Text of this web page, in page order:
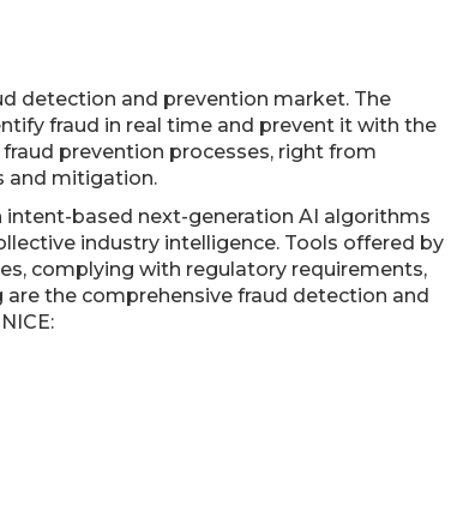
detection and prevention market. The
fraud in real time and prevent it with the
prevention processes, right from
and mitigation.
based next-generation AI algorithms
industry intelligence. Tools offered by
complying with regulatory requirements,
the comprehensive fraud detection and